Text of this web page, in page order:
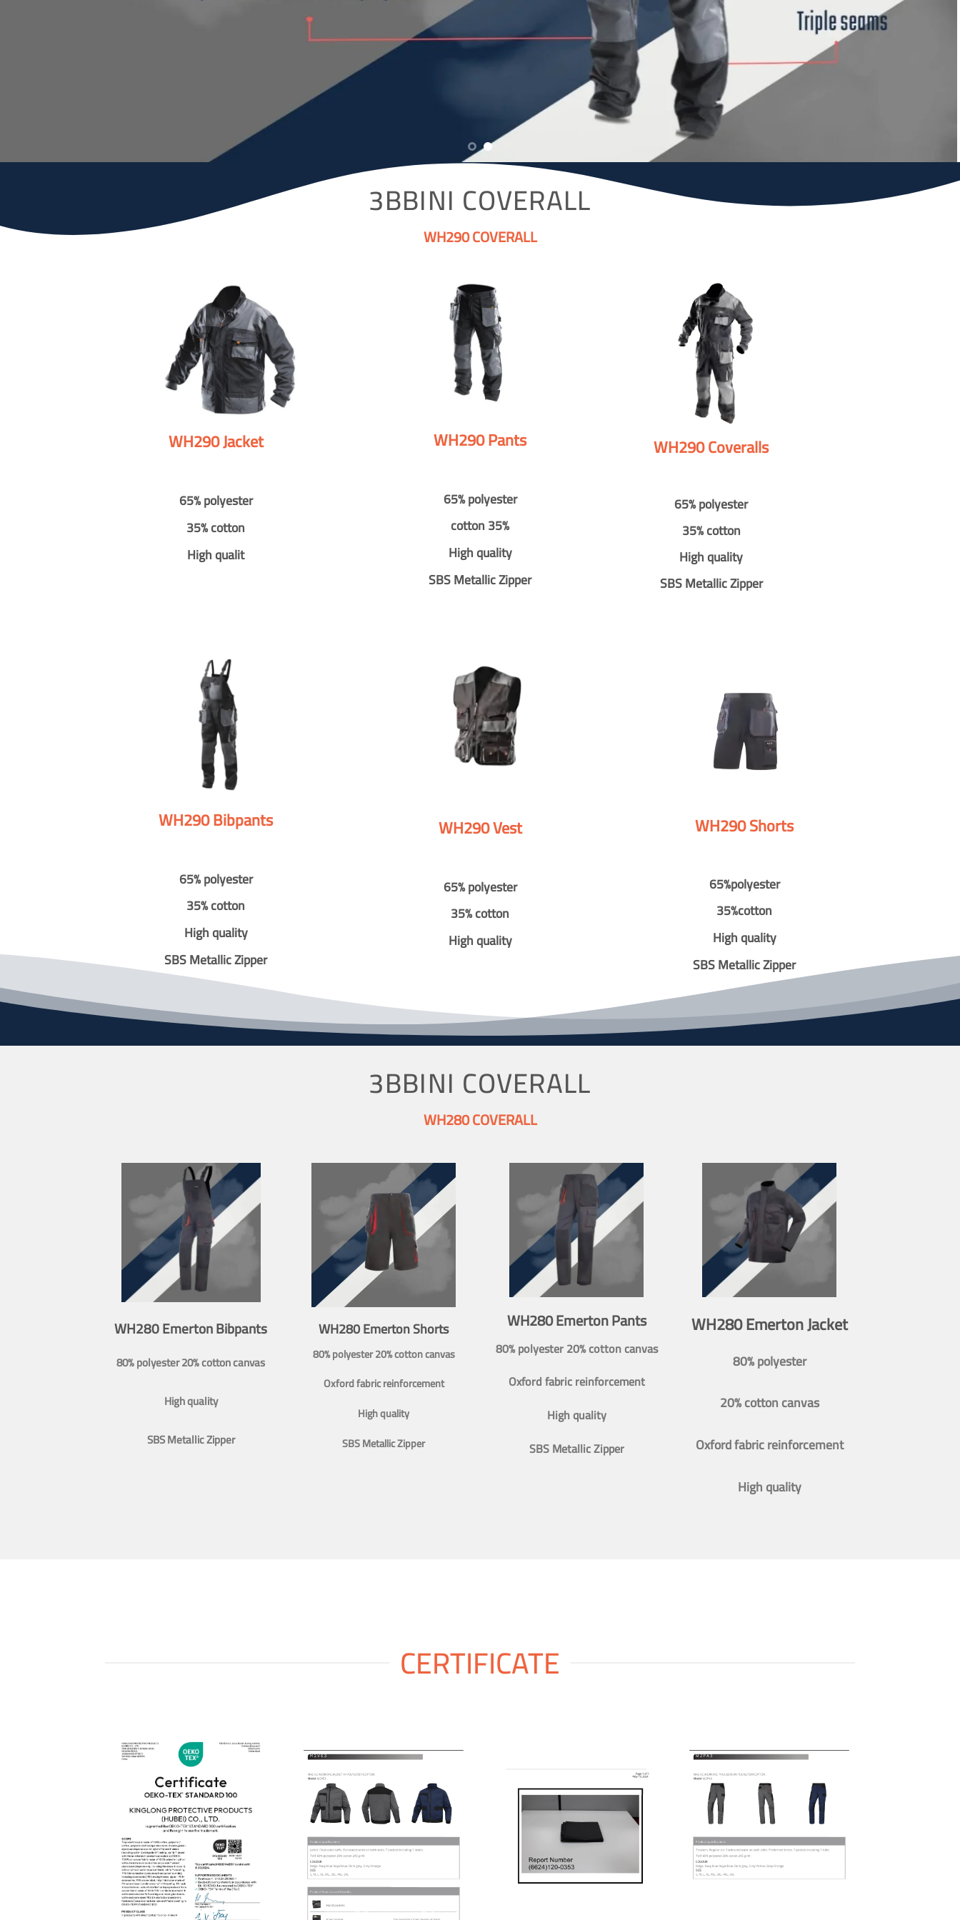
3BBINI COVERALL
WH290 COVERALL
WH290 Jacket
65% polyester
35% cotton
High qualit
WH290 Pants
65% polyester
cotton 35%
High quality
SBS Metallic Zipper
WH290 Coveralls
65% polyester
35% cotton
High quality
SBS Metallic Zipper
WH290 Bibpants
65% polyester
35% cotton
High quality
SBS Metallic Zipper
WH290 Vest
65% polyester
35% cotton
High quality
WH290 Shorts
65%polyester
35%cotton
High quality
SBS Metallic Zipper
3BBINI COVERALL
WH280 COVERALL
WH280 Emerton Bibpants
80% polyester 20% cotton canvas
High quality
SBS Metallic Zipper
WH280 Emerton Shorts
80% polyester 20% cotton canvas
Oxford fabric reinforcement
High quality
SBS Metallic Zipper
WH280 Emerton Pants
80% polyester 20% cotton canvas
Oxford fabric reinforcement
High quality
SBS Metallic Zipper
WH280 Emerton Jacket
80% polyester
20% cotton canvas
Oxford fabric reinforcement
High quality
CERTIFICATE